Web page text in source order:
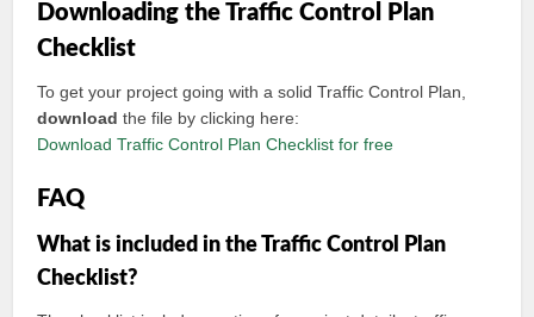
Downloading the Traffic Control Plan
Checklist
To get your project going with a solid Traffic Control Plan,
download the file by clicking here:
Download Traffic Control Plan Checklist for free
FAQ
What is included in the Traffic Control Plan
Checklist?